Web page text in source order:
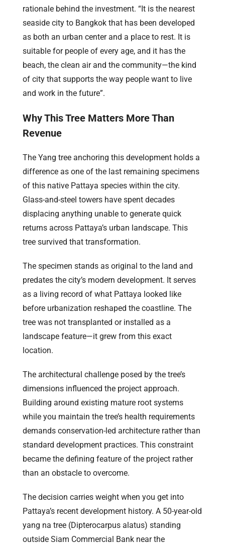
rationale behind the investment. “It is the nearest
seaside city to Bangkok that has been developed
as both an urban center and a place to rest. It is
suitable for people of every age, and it has the
beach, the clean air and the community—the kind
of city that supports the way people want to live
and work in the future”.
Why This Tree Matters More Than
Revenue
The Yang tree anchoring this development holds a
difference as one of the last remaining specimens
of this native Pattaya species within the city.
Glass-and-steel towers have spent decades
displacing anything unable to generate quick
returns across Pattaya’s urban landscape. This
tree survived that transformation.
The specimen stands as original to the land and
predates the city’s modern development. It serves
as a living record of what Pattaya looked like
before urbanization reshaped the coastline. The
tree was not transplanted or installed as a
landscape feature—it grew from this exact
location.
The architectural challenge posed by the tree’s
dimensions influenced the project approach.
Building around existing mature root systems
while you maintain the tree’s health requirements
demands conservation-led architecture rather than
standard development practices. This constraint
became the defining feature of the project rather
than an obstacle to overcome.
The decision carries weight when you get into
Pattaya’s recent development history. A 50-year-old
yang na tree (Dipterocarpus alatus) standing
outside Siam Commercial Bank near the